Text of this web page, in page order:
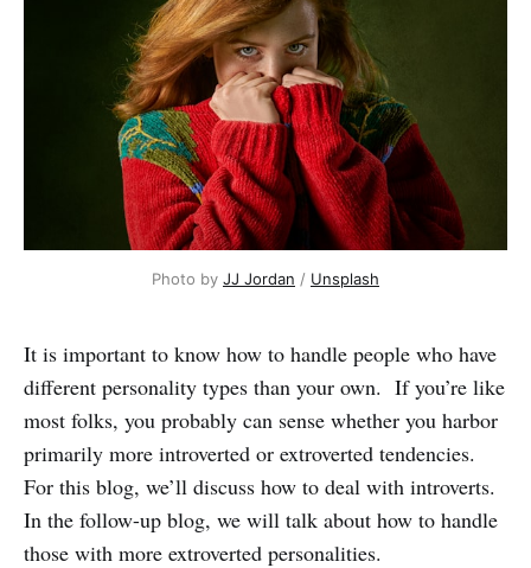
Photo by JJ Jordan / Unsplash
It is important to know how to handle people who have
different personality types than your own. If you’re like
most folks, you probably can sense whether you harbor
primarily more introverted or extroverted tendencies.
For this blog, we’ll discuss how to deal with introverts.
In the follow-up blog, we will talk about how to handle
those with more extroverted personalities.